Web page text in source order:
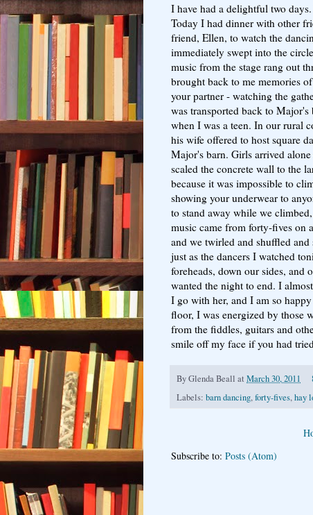
I have had a delightful two
Today I had dinner with other
friend, Ellen, to watch the
immediately swept into the
music from the stage rang out
brought back to me memories
your partner - watching the
was transported back to
when I was a teen. In our rural
his wife offered to host square
Major's barn. Girls arrived
scaled the concrete wall to the
because it was impossible to
showing your underwear to
to stand away while we
music came from forty-fives on
and we twirled and shuffled
just as the dancers I watched
foreheads, down our sides, and
wanted the night to end. I
I go with her, and I am so
floor, I was energized by those
from the fiddles, guitars and
smile off my face if you had
ByGlenda Beall at March 30, 2011
Labels: barn dancing,forty-fives,hay
Subscribe to: Posts (Atom)